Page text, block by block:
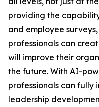
providing the
and employee
professionals can
will improve their
the future. With AI-
professionals can fully
leadership